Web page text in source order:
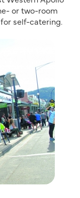
or two-room
self-catering.